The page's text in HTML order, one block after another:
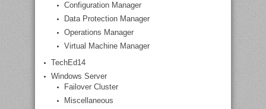
Configuration Manager
Data Protection Manager
Operations Manager
Virtual Machine Manager
TechEd14
Windows Server
Failover Cluster
Miscellaneous